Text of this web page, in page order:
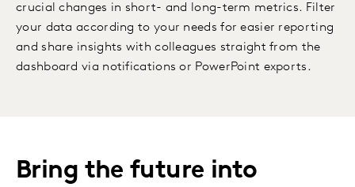
crucial changes in short- and long-term metrics. Filter
your data according to your needs for easier reporting
and share insights with colleagues straight from the
dashboard via notifications or PowerPoint exports.
Bring the future into